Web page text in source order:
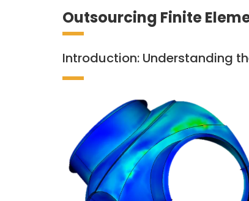
Outsourcing Finite
Introduction: Understanding